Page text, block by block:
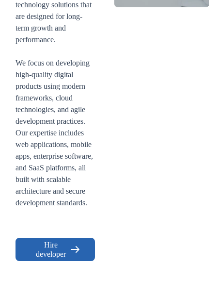
technology solutions that
are designed for long-
term growth and
performance.
We focus on developing
high-quality digital
products using modern
frameworks, cloud
technologies, and agile
development practices.
Our expertise includes
web applications, mobile
apps, enterprise software,
and SaaS platforms, all
built with scalable
architecture and secure
development standards.
Hire
developer